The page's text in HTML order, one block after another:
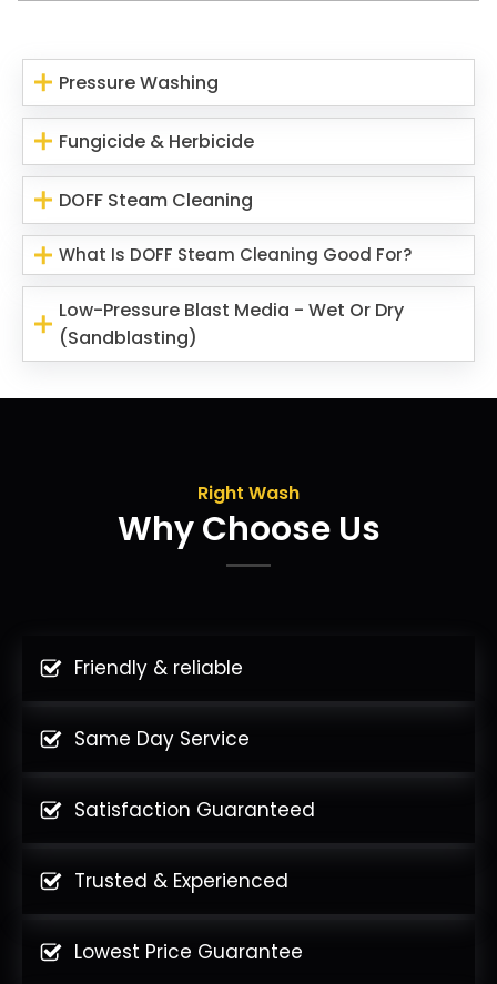
Pressure Washing
Fungicide & Herbicide
DOFF Steam Cleaning
What Is DOFF Steam Cleaning Good For?
Low-Pressure Blast Media - Wet Or Dry
(Sandblasting)
Right Wash
Why Choose Us
Friendly & reliable
Same Day Service
Satisfaction Guaranteed
Trusted & Experienced
Lowest Price Guarantee